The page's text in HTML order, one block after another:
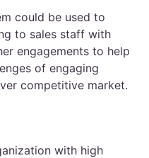
could be used to
to sales staff with
engagements to help
of engaging
competitive market.
with high